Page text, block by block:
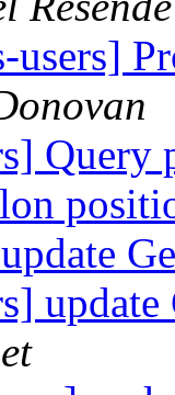
users]
Query